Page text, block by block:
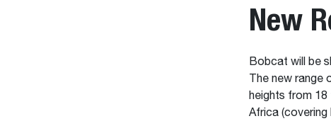
New
Bobcat will be
The new
heights from 18
Africa